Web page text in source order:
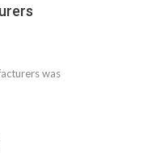
was